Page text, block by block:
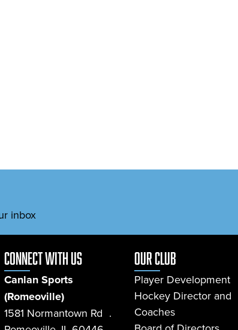
inbox
connect with us
Canlan Sports
(Romeoville)
1581 Normantown Rd .
Our Club
Player Development
Hockey Director and
Coaches